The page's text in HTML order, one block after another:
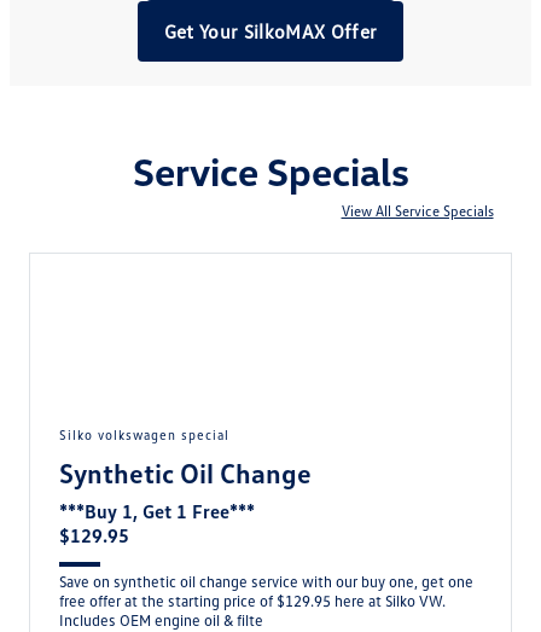
Get Your SilkoMAX Offer
Service Specials
View All Service Specials
silko volkswagen special
Synthetic Oil Change
***Buy 1, Get 1 Free***
$129.95
Save on synthetic oil change service with our buy one, get one
free offer at the starting price of $129.95 here at Silko VW.
Includes OEM engine oil & filte